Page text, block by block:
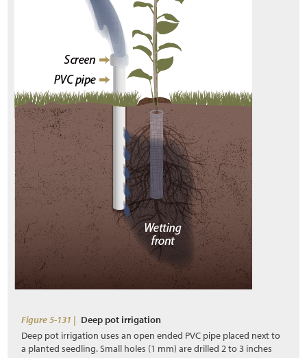
Figure 5-131 | Deep pot irrigation
Deep pot irrigation uses an open ended PVC pipe placed next to
a planted seedling. Small holes (1 mm) are drilled 2 to 3 inches